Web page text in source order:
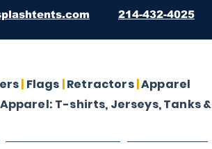
214-432-4025
| Flags |Retractors|Apparel
T-shirts, Jerseys, Tanks &